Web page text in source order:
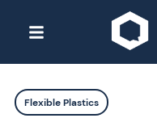
Flexible Plastics